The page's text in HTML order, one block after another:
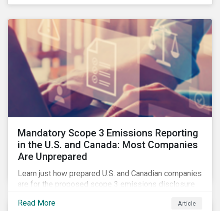
governance risk.
Mandatory Scope 3 Emissions Reporting
in the U.S. and Canada: Most Companies
Are Unprepared
Learn just how prepared U.S. and Canadian companies
are for the proposed scope 3 emissions disclosure
help companies meet the various challenges of GHG
Read More Article